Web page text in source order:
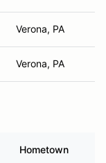
Verona, PA
Verona, PA
Hometown